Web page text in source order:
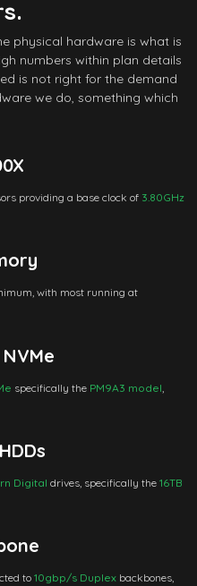
physical hardware is what is
numbers within plan details
is not right for the demand
we do, something which
providing a base clock of 3.80GHz
with most running at
specifically the PM9A3 model
Digital drives, specifically the 16TB
to 10gbp/s Duplex backbones,